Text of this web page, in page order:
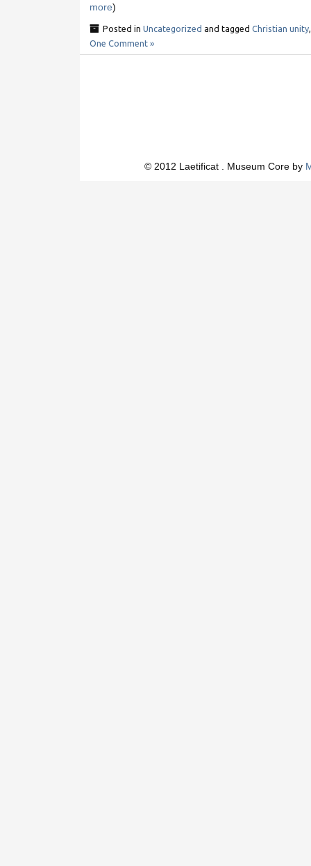
more)
Posted in Uncategorized and tagged Christian unity
One Comment »
© 2012 Laetificat . Museum Core by